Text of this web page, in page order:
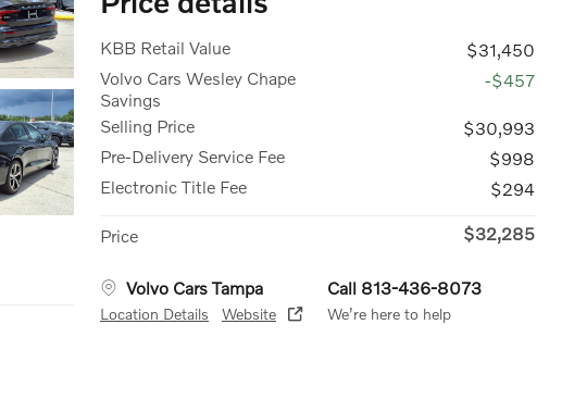
KBB Retail Value
$31,450
Volvo Cars Wesley Chape
Savings
-$457
Selling Price
$30,993
Pre-Delivery Service Fee
$998
Electronic Title Fee
$294
Price $32,285
Volvo Cars Tampa
Location Details Website
Call 813-436-8073
We’re here to help